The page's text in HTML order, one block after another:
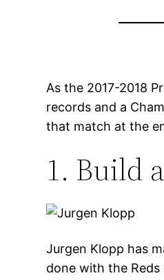
As the 2017-2018
records and a
that match at the
1. Build
Jurgen Klopp has
done with the